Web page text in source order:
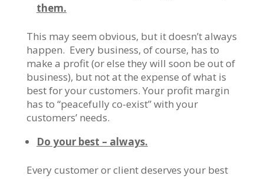
them.
This may seem obvious, but it doesn’t always
happen. Every business, of course, has to
make a profit (or else they will soon be out of
business), but not at the expense of what is
best for your customers. Your profit margin
has to “peacefully co-exist” with your
customers’ needs.
Do your best – always.
Every customer or client deserves your best